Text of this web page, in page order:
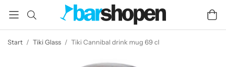
Start / Tiki Glass / Tiki Cannibal drink mug 69 cl